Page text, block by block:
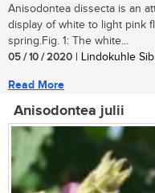
Anisodontea dissecta is an
display of white to light pink
spring.Fig. 1: The white...
05 / 10 / 2020 | Lindokuhle
Read More
Anisodontea julii